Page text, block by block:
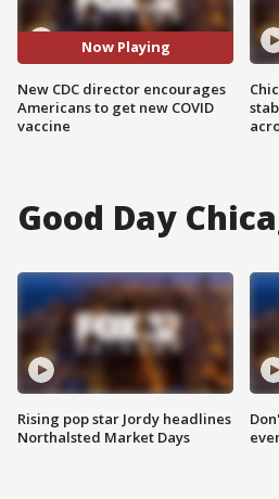
Now Playing
New CDC director encourages
Americans to get new COVID
vaccine
Good Day
Rising pop star Jordy headlines
Northalsted Market Days